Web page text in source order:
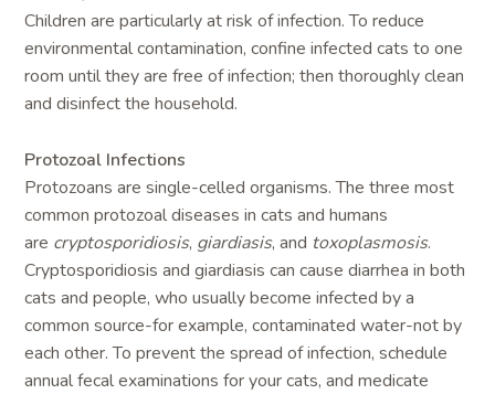
Children are particularly at risk of infection. To reduce
environmental contamination, confine infected cats to one
room until they are free of infection; then thoroughly clean
and disinfect the household.
Protozoal Infections
Protozoans are single-celled organisms. The three most
common protozoal diseases in cats and humans
are cryptosporidiosis, giardiasis, and toxoplasmosis.
Cryptosporidiosis and giardiasis can cause diarrhea in both
cats and people, who usually become infected by a
common source-for example, contaminated water-not by
each other. To prevent the spread of infection, schedule
annual fecal examinations for your cats, and medicate